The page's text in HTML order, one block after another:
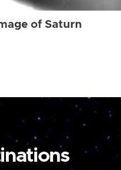
of Saturn